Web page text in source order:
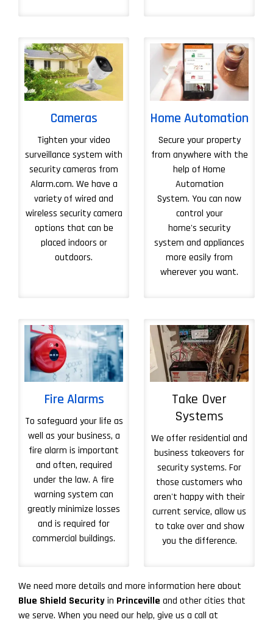
Cameras
Tighten your video
surveillance system with
security cameras from
Alarm.com. We have a
variety of wired and
wireless security camera
options that can be
placed indoors or
outdoors.
Home Automation
Secure your property
from anywhere with the
help of Home
Automation
System. You can now
control your
home's security
system and appliances
more easily from
wherever you want.
Fire Alarms
To safeguard your life as
well as your business, a
fire alarm is important
and often, required
under the law. A fire
warning system can
greatly minimize losses
and is required for
commercial buildings.
Take Over
Systems
We offer residential and
business takeovers for
security systems. For
those customers who
aren't happy with their
current service, allow us
to take over and show
you the difference.
We need more details and more information here about
Blue Shield Securityin Princeville and other cities that
we serve. When you need our help, give us a call at